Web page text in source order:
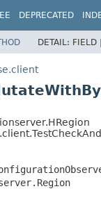
DEPRECATED
DETAIL: FIELD |